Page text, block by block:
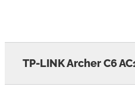
TP-LINK Archer C6